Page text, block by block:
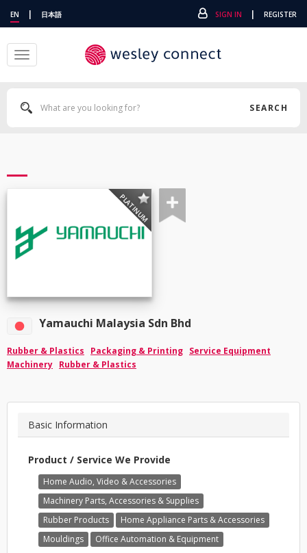
EN | 日本語 SIGN IN | REGISTER
Toggle
navigation
SEARCH
PLATINUM
Yamauchi Malaysia Sdn Bhd
Rubber & Plastics Packaging & Printing Service Equipment
Machinery Rubber & Plastics
Basic Information
Product / Service We Provide
Home Audio, Video & Accessories
Machinery Parts, Accessories & Supplies
Rubber Products
Home Appliance Parts & Accessories
Mouldings
Office Automation & Equipment